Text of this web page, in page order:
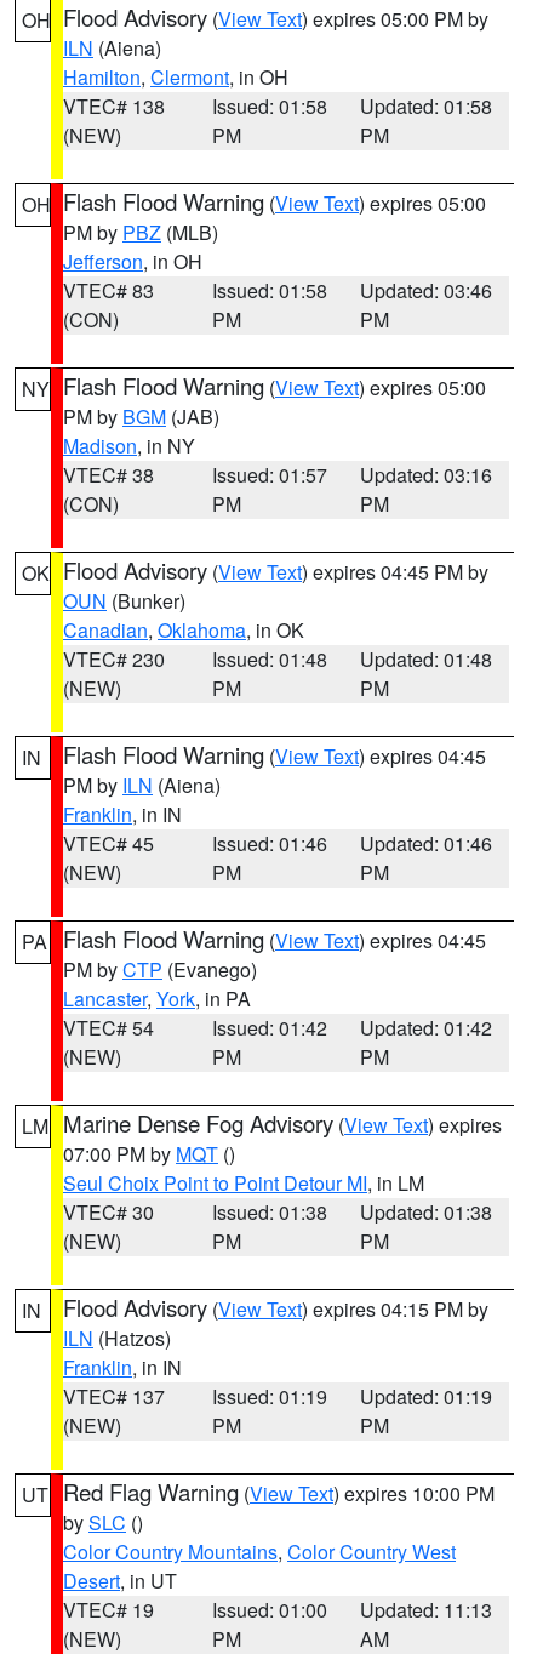
OH Flood Advisory (View Text) expires 05:00 PM by
ILN (Aiena)
Hamilton, Clermont, in OH
VTEC# 138
(NEW)
Issued: 01:58
PM
Updated: 01:58
PM
OH Flash Flood Warning (View Text) expires 05:00
PM by PBZ (MLB)
Jefferson, in OH
VTEC# 83
(CON)
Issued: 01:58
PM
Updated: 03:46
PM
NY Flash Flood Warning (View Text) expires 05:00
PM by BGM (JAB)
Madison, in NY
VTEC# 38
(CON)
Issued: 01:57
PM
Updated: 03:16
PM
OK Flood Advisory (View Text) expires 04:45 PM by
OUN (Bunker)
Canadian, Oklahoma, in OK
VTEC# 230
(NEW)
Issued: 01:48
PM
Updated: 01:48
PM
IN Flash Flood Warning (View Text) expires 04:45
PM by ILN (Aiena)
Franklin, in IN
VTEC# 45
(NEW)
Issued: 01:46
PM
Updated: 01:46
PM
PA Flash Flood Warning (View Text) expires 04:45
PM byCTP (Evanego)
Lancaster, York, in PA
VTEC# 54
(NEW)
Issued: 01:42
PM
Updated: 01:42
PM
LM Marine Dense Fog Advisory (View Text) expires
07:00 PM by MQT ()
Seul Choix Point to Point Detour MI, in LM
VTEC# 30
(NEW)
Issued: 01:38
PM
Updated: 01:38
PM
IN Flood Advisory (View Text) expires 04:15 PM by
ILN (Hatzos)
Franklin, in IN
VTEC# 137
(NEW)
Issued: 01:19
PM
Updated: 01:19
PM
UT Red Flag Warning (View Text) expires 10:00 PM
bySLC ()
Color Country Mountains, Color Country West
Desert, in UT
VTEC# 19
(NEW)
Issued: 01:00
PM
Updated: 11:13
AM